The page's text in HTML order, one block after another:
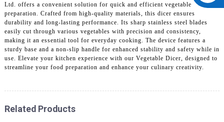
Ltd. offers a convenient solution for quick and efficient vegetable
preparation. Crafted from high-quality materials, this dicer ensures
durability and long-lasting performance. Its sharp stainless steel blades
easily cut through various vegetables with precision and consistency,
making it an essential tool for everyday cooking. The device features a
sturdy base and a non-slip handle for enhanced stability and safety while in
use. Elevate your kitchen experience with our Vegetable Dicer, designed to
streamline your food preparation and enhance your culinary creativity.
Related Products